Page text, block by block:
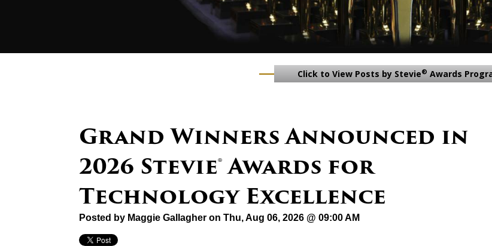
Click to View Posts by Stevie® Awards
Grand Winners Announced in
2026 Stevie® Awards for
Technology Excellence
Posted by Maggie Gallagher on Thu, Aug 06, 2026 @ 09:00 AM